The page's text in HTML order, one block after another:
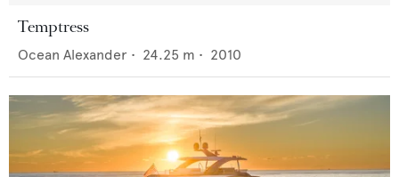
Temptress
Ocean Alexander • 24.25 m • 2010